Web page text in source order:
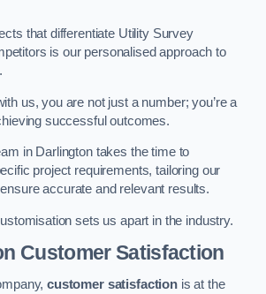
that differentiate Utility Survey
is our personalised approach to
us, you are not just a number; you’re a
successful outcomes.
in Darlington takes the time to
project requirements, tailoring our
accurate and relevant results.
sets us apart in the industry.
Customer Satisfaction
customer satisfaction is at the